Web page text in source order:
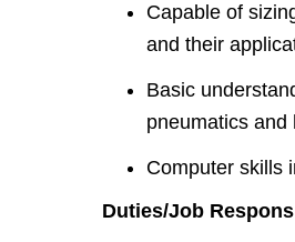
Capable of
and their
Basic
pneumatics and
Computer skills
Duties/Job